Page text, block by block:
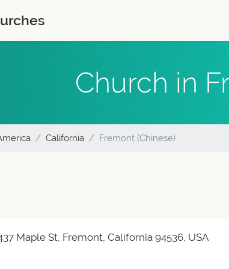
Church in
California Fremont (Chinese)
Maple St, Fremont, California 94536, USA